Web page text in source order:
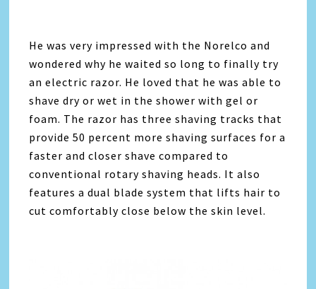
He was very impressed with the Norelco and
wondered why he waited so long to finally try
an electric razor. He loved that he was able to
shave dry or wet in the shower with gel or
foam. The razor has three shaving tracks that
provide 50 percent more shaving surfaces for a
faster and closer shave compared to
conventional rotary shaving heads. It also
features a dual blade system that lifts hair to
cut comfortably close below the skin level.